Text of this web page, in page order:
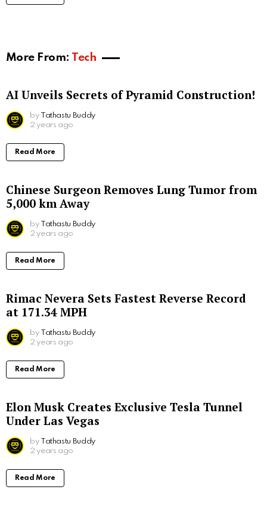
More From: Tech
AI Unveils Secrets of Pyramid Construction!
by Tathastu Buddy
2 years ago
Read More
Chinese Surgeon Removes Lung Tumor from
5,000 km Away
by Tathastu Buddy
2 years ago
Read More
Rimac Nevera Sets Fastest Reverse Record
at 171.34 MPH
by Tathastu Buddy
2 years ago
Read More
Elon Musk Creates Exclusive Tesla Tunnel
Under Las Vegas
by Tathastu Buddy
2 years ago
Read More